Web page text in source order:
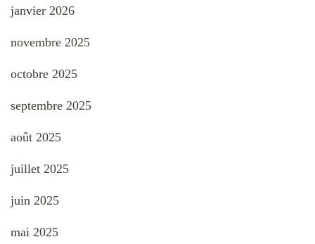
janvier 2026
novembre 2025
octobre 2025
septembre 2025
août 2025
juillet 2025
juin 2025
mai 2025